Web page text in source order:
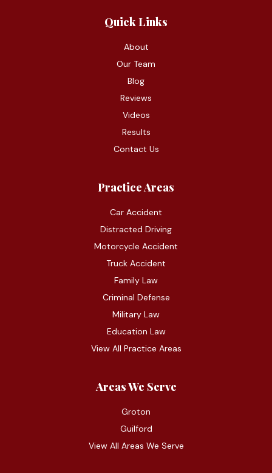
Quick Links
About
Our Team
Blog
Reviews
Videos
Results
Contact Us
Practice Areas
Car Accident
Distracted Driving
Motorcycle Accident
Truck Accident
Family Law
Criminal Defense
Military Law
Education Law
View All Practice Areas
Areas We Serve
Groton
Guilford
View All Areas We Serve